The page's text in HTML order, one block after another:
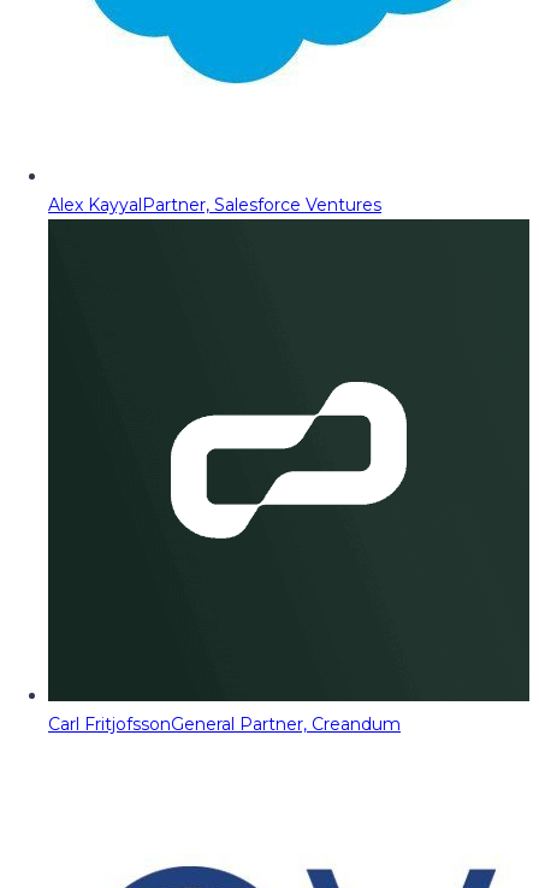
Alex KayyalPartner, Salesforce Ventures
Carl FritjofssonGeneral Partner, Creandum